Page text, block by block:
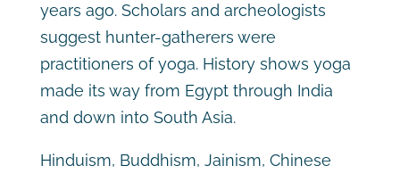
years ago. Scholars and archeologists
suggest hunter-gatherers were
practitioners of yoga. History shows yoga
made its way from Egypt through India
and down into South Asia.
Hinduism, Buddhism, Jainism, Chinese